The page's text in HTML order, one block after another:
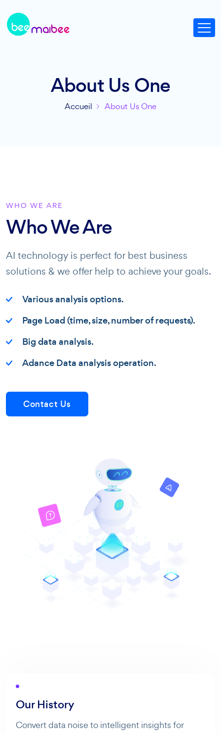
About Us One
Accueil About Us One
WHO WE ARE
Who We Are
AI technology is perfect for best business
solutions & we offer help to achieve your goals.
Various analysis options.
Page Load (time, size, number of requests).
Big data analysis.
Adance Data analysis operation.
Contact Us
Our History
Convert data noise to intelligent insights for